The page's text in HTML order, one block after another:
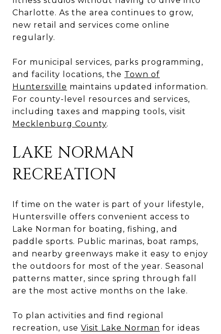
Charlotte. As the area continues to grow,
new retail and services come online
regularly.
For municipal services, parks programming,
and facility locations, the Town of
Huntersville maintains updated information.
For county-level resources and services,
including taxes and mapping tools, visit
Mecklenburg County.
LAKE NORMAN
RECREATION
If time on the water is part of your lifestyle,
Huntersville offers convenient access to
Lake Norman for boating, fishing, and
paddle sports. Public marinas, boat ramps,
and nearby greenways make it easy to enjoy
the outdoors for most of the year. Seasonal
patterns matter, since spring through fall
are the most active months on the lake.
To plan activities and find regional
recreation, use Visit Lake Norman for ideas